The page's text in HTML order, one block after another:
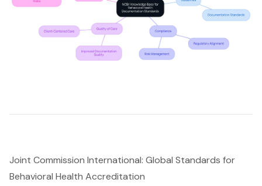
Joint Commission International: Global Standards for
Behavioral Health Accreditation